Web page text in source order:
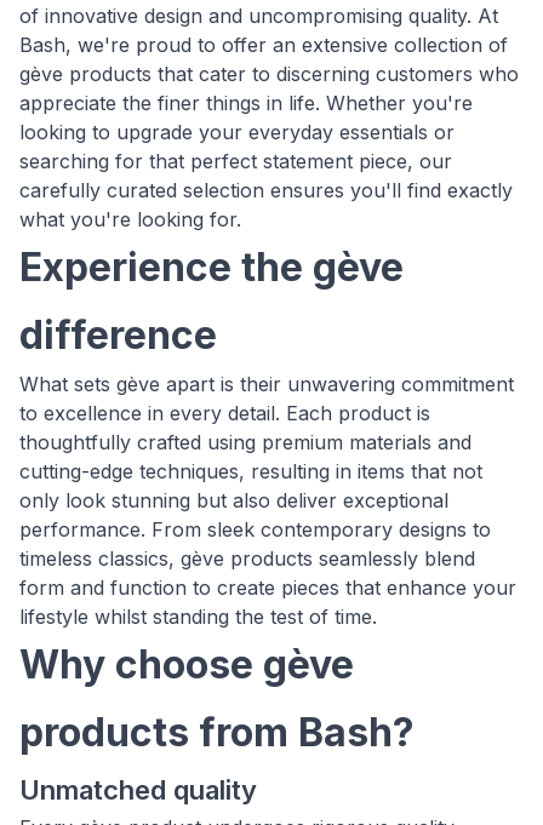
of innovative design and uncompromising quality. At
Bash, we're proud to offer an extensive collection of
gève products that cater to discerning customers who
appreciate the finer things in life. Whether you're
looking to upgrade your everyday essentials or
searching for that perfect statement piece, our
carefully curated selection ensures you'll find exactly
what you're looking for.
Experience the gève
difference
What sets gève apart is their unwavering commitment
to excellence in every detail. Each product is
thoughtfully crafted using premium materials and
cutting-edge techniques, resulting in items that not
only look stunning but also deliver exceptional
performance. From sleek contemporary designs to
timeless classics, gève products seamlessly blend
form and function to create pieces that enhance your
lifestyle whilst standing the test of time.
Why choose gève
products from Bash?
Unmatched quality